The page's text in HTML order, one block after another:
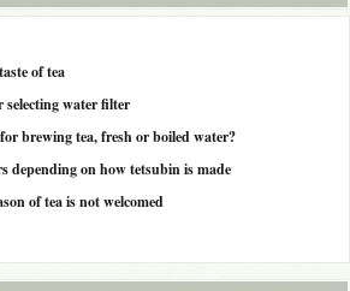
of tea
water filter
brewing tea, fresh or boiled water?
depending on how tetsubin is made
of tea is not welcomed